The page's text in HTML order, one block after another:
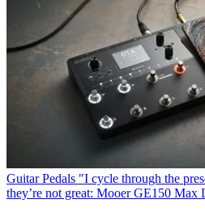
Guitar Pedals "I cycle through the
they’re not great: Mooer GE150 Max